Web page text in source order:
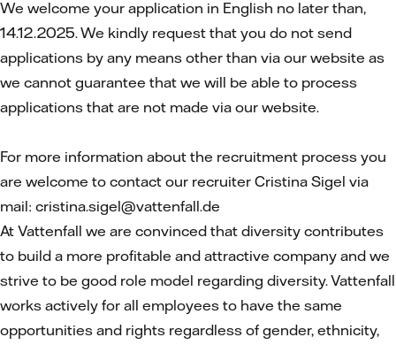
We welcome your application in English no later than,
14.12.2025. We kindly request that you do not send
applications by any means other than via our website as
we cannot guarantee that we will be able to process
applications that are not made via our website.
For more information about the recruitment process you
are welcome to contact our recruiter Cristina Sigel via
mail: cristina.sigel@vattenfall.de
At Vattenfall we are convinced that diversity contributes
to build a more profitable and attractive company and we
strive to be good role model regarding diversity. Vattenfall
works actively for all employees to have the same
opportunities and rights regardless of gender, ethnicity,